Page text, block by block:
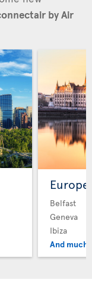
by Air
Europe
Belfast
Geneva
Ibiza
And much